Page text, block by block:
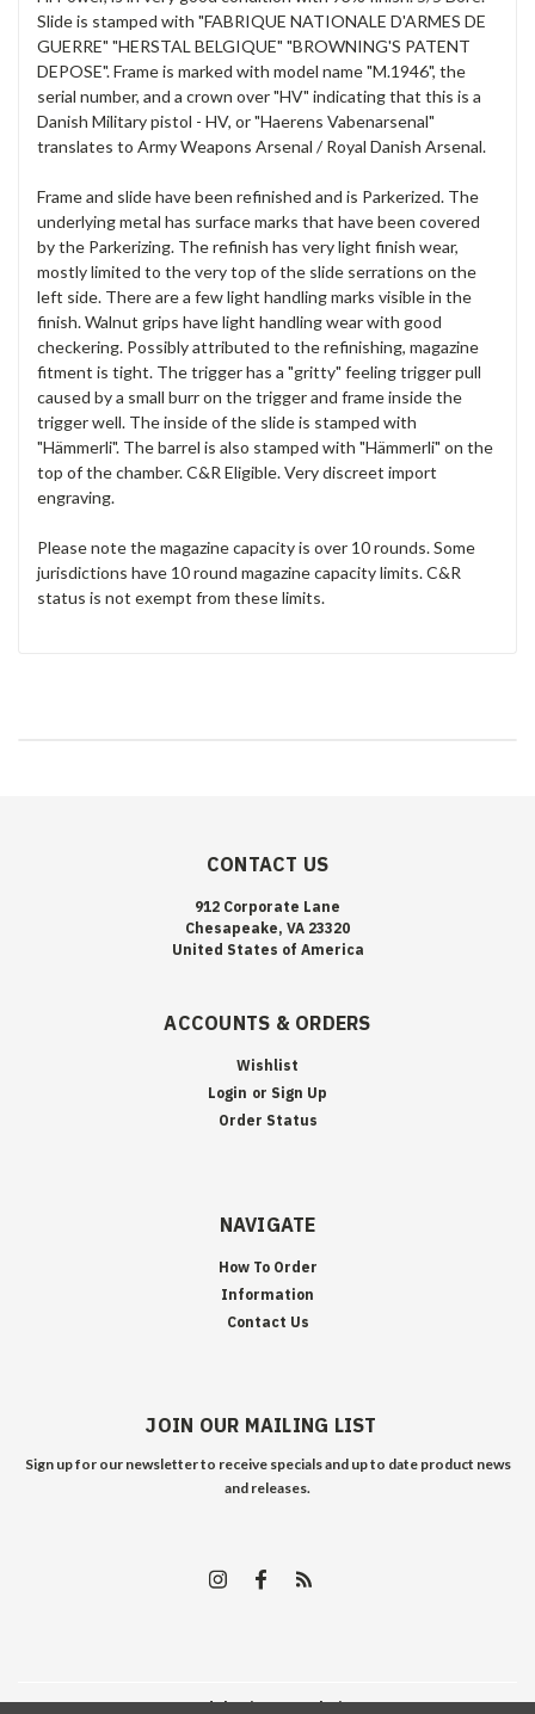
Slide is stamped with "FABRIQUE NATIONALE D'ARMES DE
GUERRE" "HERSTAL BELGIQUE" "BROWNING'S PATENT
DEPOSE". Frame is marked with model name "M.1946", the
serial number, and a crown over "HV" indicating that this is a
Danish Military pistol - HV, or "Haerens Vabenarsenal"
translates to Army Weapons Arsenal / Royal Danish Arsenal.
Frame and slide have been refinished and is Parkerized. The
underlying metal has surface marks that have been covered
by the Parkerizing. The refinish has very light finish wear,
mostly limited to the very top of the slide serrations on the
left side. There are a few light handling marks visible in the
finish. Walnut grips have light handling wear with good
checkering. Possibly attributed to the refinishing, magazine
fitment is tight. The trigger has a "gritty" feeling trigger pull
caused by a small burr on the trigger and frame inside the
trigger well. The inside of the slide is stamped with
"Hämmerli". The barrel is also stamped with "Hämmerli" on the
top of the chamber. C&R Eligible. Very discreet import
engraving.
Please note the magazine capacity is over 10 rounds. Some
jurisdictions have 10 round magazine capacity limits. C&R
status is not exempt from these limits.
CONTACT US
912 Corporate Lane
Chesapeake, VA 23320
United States of America
ACCOUNTS & ORDERS
Wishlist
Login or Sign Up
Order Status
NAVIGATE
How To Order
Information
Contact Us
JOIN OUR MAILING LIST
Sign up for our newsletter to receive specials and up to date product news
and releases.
©2026Edelweiss Arms | Sitemap